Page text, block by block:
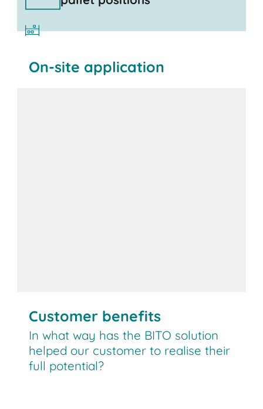
On-site application
Customer benefits
In what way has the BITO solution
helped our customer to realise their
full potential?